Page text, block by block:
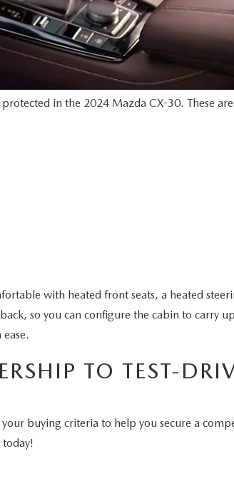
in the 2024 Mazda CX-30. These
with heated front seats, a heated
so you can configure the cabin to carry
TO TEST-
buying criteria to help you secure a